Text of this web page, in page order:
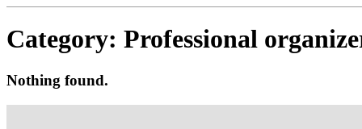
Category: Professional
Nothing found.